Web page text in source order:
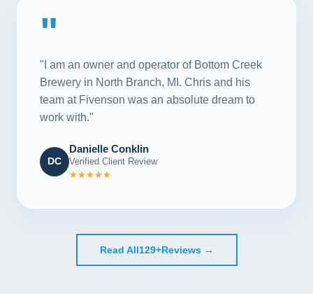
"
"I am an owner and operator of Bottom Creek
Brewery in North Branch, MI. Chris and his
team at Fivenson was an absolute dream to
work with."
DC
Danielle Conklin
Verified Client Review
★★★★★
Read All129+Reviews →